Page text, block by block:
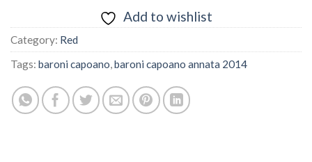
Add to wishlist
Category: Red
Tags: baroni capoano,baroni capoano annata 2014